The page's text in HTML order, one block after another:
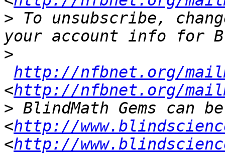
> To unsubscribe,
>
http://nfbnet.org/
<http://nfbnet.org/
> BlindMath Gems can
<http://
<http://